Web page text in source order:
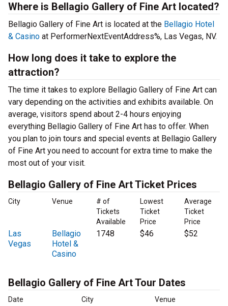
Where is Bellagio Gallery of Fine Art located?
Bellagio Gallery of Fine Art is located at the Bellagio Hotel
& Casino at PerformerNextEventAddress%, Las Vegas, NV.
How long does it take to explore the
attraction?
The time it takes to explore Bellagio Gallery of Fine Art can
vary depending on the activities and exhibits available. On
average, visitors spend about 2-4 hours enjoying
everything Bellagio Gallery of Fine Art has to offer. When
you plan to join tours and special events at Bellagio Gallery
of Fine Art you need to account for extra time to make the
most out of your visit.
Bellagio Gallery of Fine Art Ticket Prices
City Venue
# of
Tickets
Available
Lowest
Ticket
Price
Average
Ticket
Price
Las
Vegas
Bellagio
Hotel &
Casino
1748 $46 $52
Bellagio Gallery of Fine Art Tour Dates
Date City Venue